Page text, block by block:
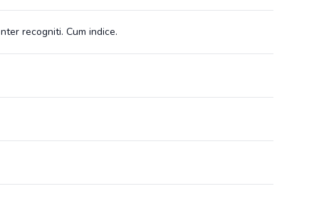
recogniti. Cum indice.